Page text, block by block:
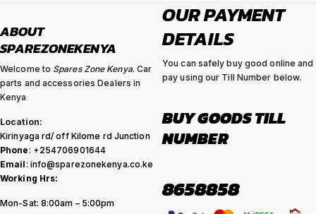
ABOUT
SPAREZONEKENYA
Welcome to Spares Zone Kenya. Car
parts and accessories Dealers in
Kenya
Location:
Kirinyaga rd/ off Kilome rd Junction
Phone: +254706901644
Email: info@sparezonekenya.co.ke
Working Hrs:
Mon-Sat: 8:00am – 5:00pm
OUR PAYMENT
DETAILS
You can safely buy good online and
pay using our Till Number below.
BUY GOODS TILL
NUMBER
8658858